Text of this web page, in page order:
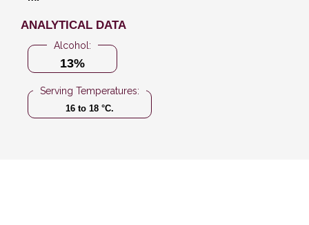
ANALYTICAL DATA
Alcohol:
13%
Serving Temperatures:
16 to 18 °C.